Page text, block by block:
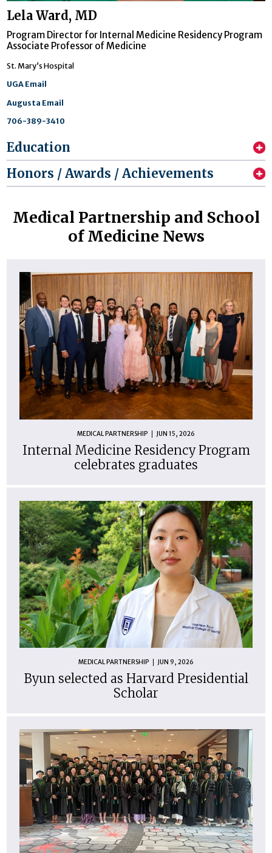
Lela Ward, MD
Program Director for Internal Medicine Residency Program
Associate Professor of Medicine
St. Mary’s Hospital
UGA Email
Augusta Email
706-389-3410
Education
Honors / Awards / Achievements
Medical Partnership and School
of Medicine News
MEDICAL PARTNERSHIP JUN 15, 2026
Internal Medicine Residency Program
celebrates graduates
MEDICAL PARTNERSHIP JUN 9, 2026
Byun selected as Harvard Presidential
Scholar